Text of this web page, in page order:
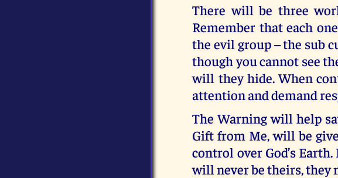
There will be three
Remember that each
the evil group – the sub
though you cannot see
will they hide. When
attention and demand
The Warning will help
Gift from Me, will be
control over God’s
will never be theirs, they